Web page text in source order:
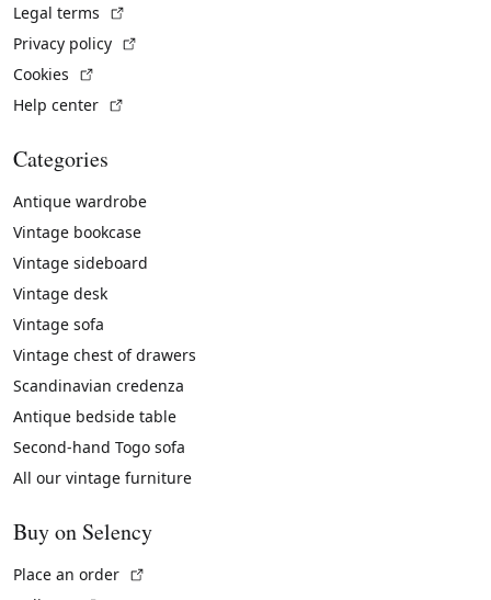
Legal terms
Privacy policy
Cookies
Help center
Categories
Antique wardrobe
Vintage bookcase
Vintage sideboard
Vintage desk
Vintage sofa
Vintage chest of drawers
Scandinavian credenza
Antique bedside table
Second-hand Togo sofa
All our vintage furniture
Buy on Selency
Place an order